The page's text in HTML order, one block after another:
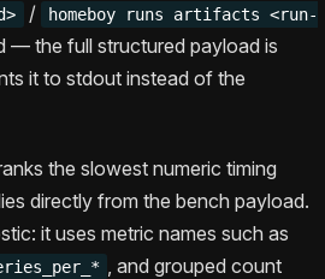
/
homeboy runs artifacts <run-
— the full structured payload is
it to stdout instead of the
the slowest numeric timing
directly from the bench payload.
it uses metric names such as
, and grouped count